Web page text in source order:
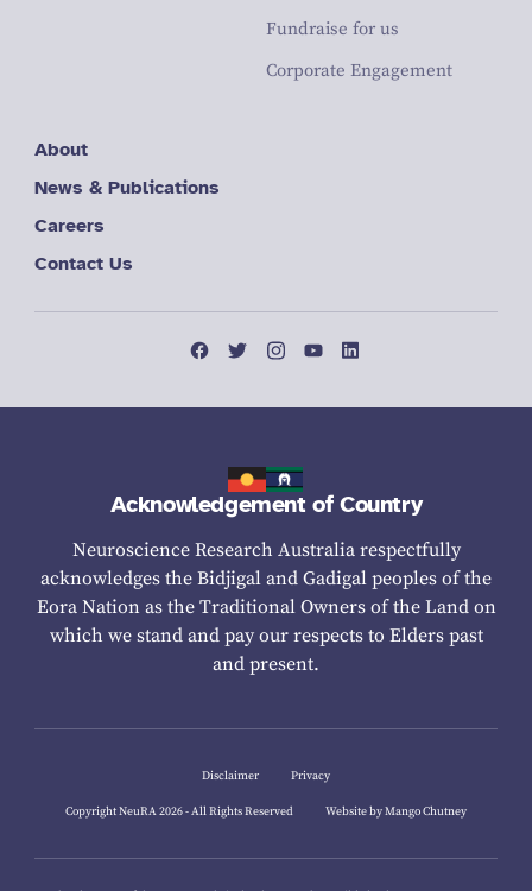
Fundraise for us
Corporate Engagement
About
News & Publications
Careers
Contact Us
Acknowledgement of Country
Neuroscience Research Australia respectfully
acknowledges the Bidjigal and Gadigal peoples of the
Eora Nation as the Traditional Owners of the Land on
which we stand and pay our respects to Elders past
and present.
Disclaimer Privacy
Copyright NeuRA 2026 - All Rights Reserved Website by Mango Chutney